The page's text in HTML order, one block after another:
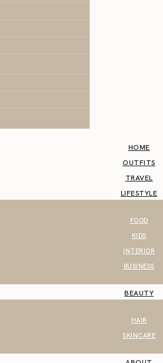
HOME
OUTFITS
TRAVEL
LIFESTYLE
FOOD
KIDS
INTERIOR
BUSINESS
BEAUTY
HAIR
SKINCARE